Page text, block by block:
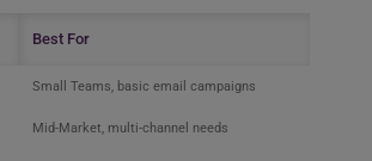
Best For
Small Teams, basic email campaigns
Mid-Market, multi-channel needs